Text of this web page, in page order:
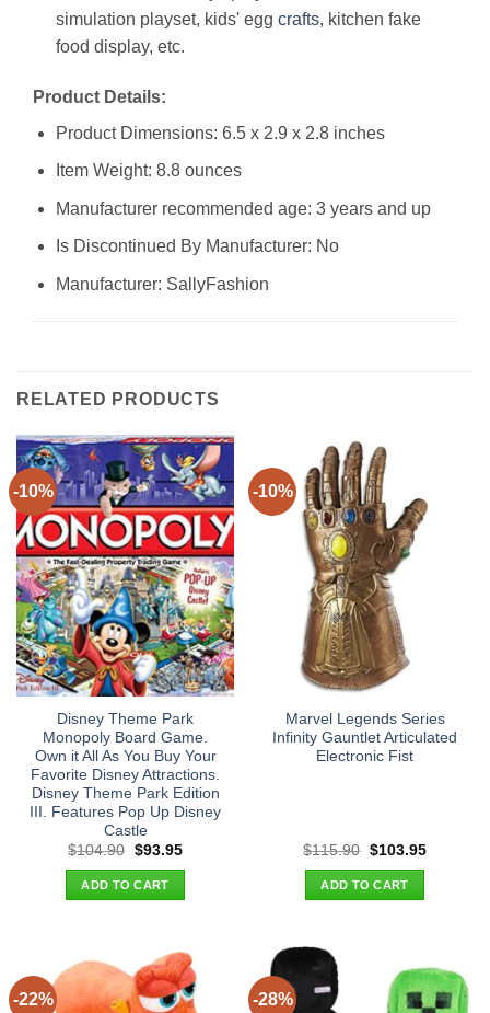
simulation playset, kids' egg crafts, kitchen fake
food display, etc.
Product Details:
Product Dimensions: 6.5 x 2.9 x 2.8 inches
Item Weight: 8.8 ounces
Manufacturer recommended age: 3 years and up
Is Discontinued By Manufacturer: No
Manufacturer: SallyFashion
RELATED PRODUCTS
-10%
Disney Theme Park
Monopoly Board Game.
Own it All As You Buy Your
Favorite Disney Attractions.
Disney Theme Park Edition
III. Features Pop Up Disney
Castle
$104.90 Original
was:
$104.90.
$93.95Current
ADD TO CART
-10%
Marvel Legends Series
Infinity Gauntlet Articulated
Electronic Fist
$115.90 Original
was:
$115.90.
$103.95Current
ADD TO CART
-22% -28%